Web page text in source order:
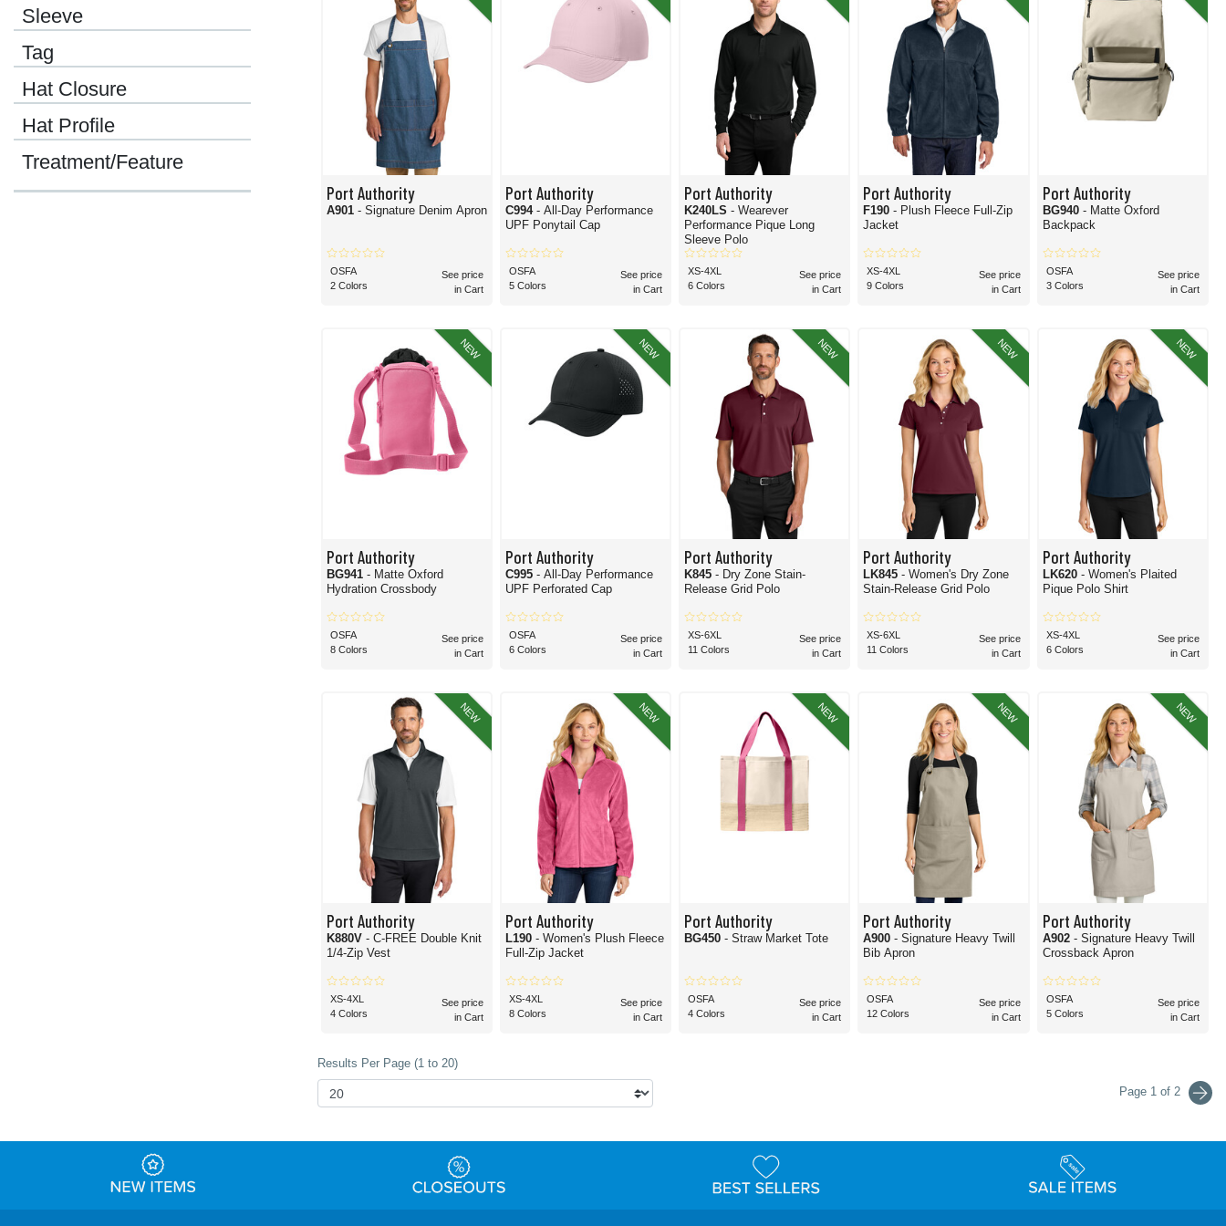
If you're shopping for your corporate team and want them to look and feel their best, Port Authority’s button-up
shirts are a vastly popular option. With everything from sleek restaurantware to comfortable uniform-ready tops, the corporate apparel
lineup is equally professional and comfortable.
You can't talk about Port Authority without thinking about its massive collection of headwear accessories
. These two categories alone make up a significant portion of the Port Authority catalog. Each of these divisions of the Port Authority line
has best sellers, highly popular options, and go-to comfort items that customers buy again and again.
Odds are, you probably associatepolo shirtswith Port Authority, and you'd be entirely correct to do so. The truth is, polo shirts may be among the most frequently sold Port Authority items we offer, thanks to their versatility, comfort, and uniform-
We told you it's a vast collection, and that is no understatement. With Port Authority’s awesome lineup of , it's a well-rounded, vast collection indeed.
If you needed something, the Port Authority literally had you covered head to toe. And you can find it all here at Blankshirts.com. Find the affordable Port Authority apparel you need today!
Sleeve
Tag
Hat Closure
Hat Profile
Treatment/Feature
Port Authority
A901 - Signature Denim Apron
OSFA
2 Colors
See price
in Cart
Port Authority
C994 - All-Day Performance
UPF Ponytail Cap
OSFA
5 Colors
See price
in Cart
Port Authority
K240LS- Wearever
Performance Pique Long
Sleeve Polo
XS-4XL
6 Colors
See price
in Cart
Port Authority
F190- Plush Fleece Full-Zip
Jacket
XS-4XL
9 Colors
See price
in Cart
Port Authority
BG940 - Matte Oxford
Backpack
OSFA
3 Colors
See price
in Cart
NEW
Port Authority
BG941 - Matte Oxford
Hydration Crossbody
OSFA
8 Colors
See price
in Cart
NEW
Port Authority
C995 - All-Day Performance
UPF Perforated Cap
OSFA
6 Colors
See price
in Cart
NEW
Port Authority
K845- Dry Zone Stain-
Release Grid Polo
XS-6XL
11 Colors
See price
in Cart
NEW
Port Authority
LK845- Women's Dry Zone
Stain-Release Grid Polo
XS-6XL
11 Colors
See price
in Cart
NEW
Port Authority
LK620 - Women's Plaited
Pique Polo Shirt
XS-4XL
6 Colors
See price
in Cart
NEW
Port Authority
K880V - C-FREE Double Knit
1/4-Zip Vest
XS-4XL
4 Colors
See price
in Cart
NEW
Port Authority
L190 - Women's Plush Fleece
Full-Zip Jacket
XS-4XL
8 Colors
See price
in Cart
NEW
Port Authority
BG450- Straw Market Tote
OSFA
4 Colors
See price
in Cart
NEW
Port Authority
A900- Signature Heavy Twill
Bib Apron
OSFA
12 Colors
See price
in Cart
NEW
Port Authority
A902 - Signature Heavy Twill
Crossback Apron
OSFA
5 Colors
See price
in Cart
Results Per Page (1 to 20)
Page 1 of 2